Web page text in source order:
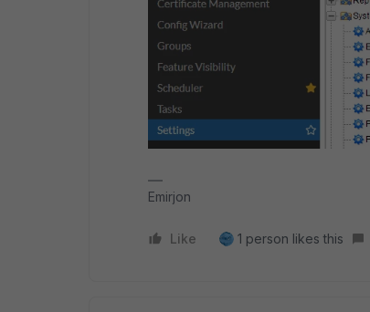
Emirjon
Like 1 person likes this